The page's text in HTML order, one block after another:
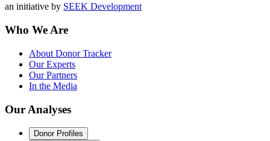
an initiative by SEEK Development
Who We Are
About Donor Tracker
Our Experts
Our Partners
In the Media
Our Analyses
Donor Profiles